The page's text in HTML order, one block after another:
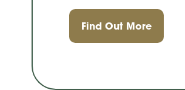
Find Out More